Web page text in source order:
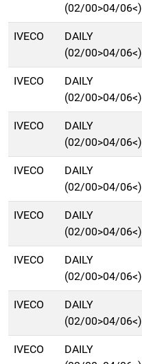
(02/00>04/06<)
IVECO
DAILY
(02/00>04/06<)
IVECO
DAILY
(02/00>04/06<)
IVECO
DAILY
(02/00>04/06<)
IVECO
DAILY
(02/00>04/06<)
IVECO
DAILY
(02/00>04/06<)
IVECO
DAILY
(02/00>04/06<)
IVECO
DAILY
(02/00>04/06<)
IVECO
DAILY